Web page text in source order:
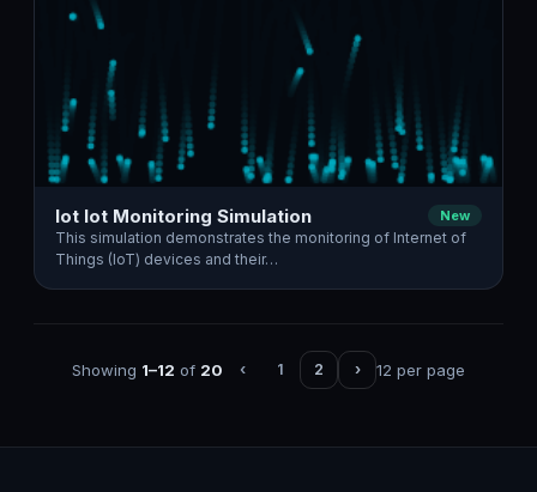
Iot Iot Monitoring Simulation New
This simulation demonstrates the monitoring of Internet of
Things (IoT) devices and their…
Showing 1–12 of 20 ‹ 1 2 › 12 per page